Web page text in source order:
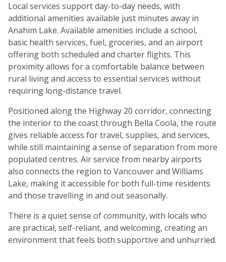
Local services support day-to-day needs, with
additional amenities available just minutes away in
Anahim Lake. Available amenities include a school,
basic health services, fuel, groceries, and an airport
offering both scheduled and charter flights. This
proximity allows for a comfortable balance between
rural living and access to essential services without
requiring long-distance travel.
Positioned along the Highway 20 corridor, connecting
the interior to the coast through Bella Coola, the route
gives reliable access for travel, supplies, and services,
while still maintaining a sense of separation from more
populated centres. Air service from nearby airports
also connects the region to Vancouver and Williams
Lake, making it accessible for both full-time residents
and those travelling in and out seasonally.
There is a quiet sense of community, with locals who
are practical, self-reliant, and welcoming, creating an
environment that feels both supportive and unhurried.